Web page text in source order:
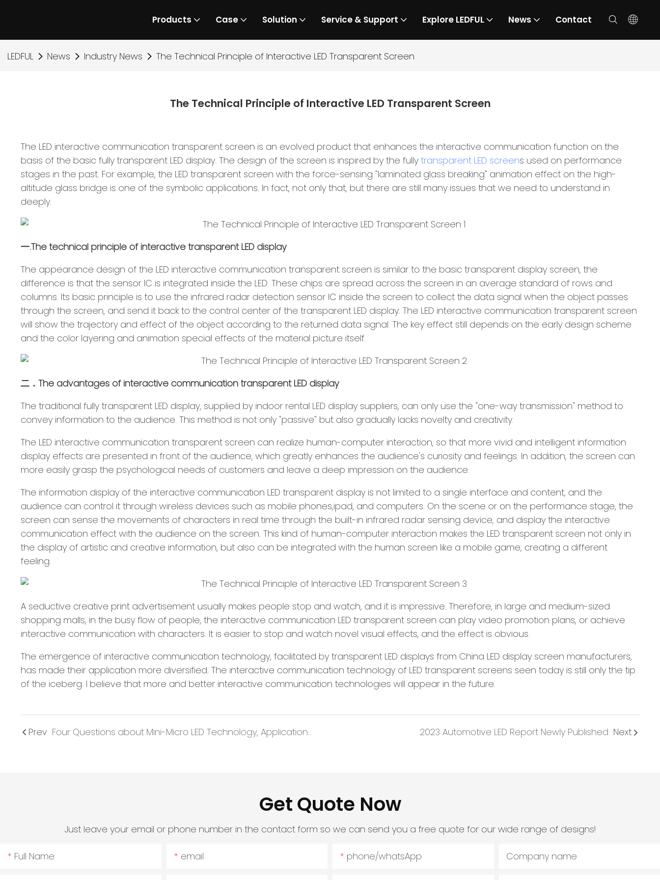
Products Case Solution Service & Support Explore LEDFUL News Contact
LEDFUL News Industry News The Technical Principle of Interactive LED Transparent Screen
The Technical Principle of Interactive LED Transparent Screen
The LED interactive communication transparent screen is an evolved product that enhances the interactive communication function on the
basis of the basic fully transparent LED display. The design of the screen is inspired by the fully transparent LED screens used on performance
stages in the past. For example, the LED transparent screen with the force-sensing "laminated glass breaking" animation effect on the high-
altitude glass bridge is one of the symbolic applications. In fact, not only that, but there are still many issues that we need to understand in
deeply.
一.The technical principle of interactive transparent LED display
The appearance design of the LED interactive communication transparent screen is similar to the basic transparent display screen, the
difference is that the sensor IC is integrated inside the LED. These chips are spread across the screen in an average standard of rows and
columns. Its basic principle is to use the infrared radar detection sensor IC inside the screen to collect the data signal when the object passes
through the screen, and send it back to the control center of the transparent LED display. The LED interactive communication transparent screen
will show the trajectory and effect of the object according to the returned data signal. The key effect still depends on the early design scheme
and the color layering and animation special effects of the material picture itself.
二．The advantages of interactive communication transparent LED display
The traditional fully transparent LED display, supplied by indoor rental LED display suppliers, can only use the "one-way transmission" method to
convey information to the audience. This method is not only "passive" but also gradually lacks novelty and creativity.
The LED interactive communication transparent screen can realize human-computer interaction, so that more vivid and intelligent information
display effects are presented in front of the audience, which greatly enhances the audience's curiosity and feelings. In addition, the screen can
more easily grasp the psychological needs of customers and leave a deep impression on the audience.
The information display of the interactive communication LED transparent display is not limited to a single interface and content, and the
audience can control it through wireless devices such as mobile phones,ipad, and computers. On the scene or on the performance stage, the
screen can sense the movements of characters in real time through the built-in infrared radar sensing device, and display the interactive
communication effect with the audience on the screen. This kind of human-computer interaction makes the LED transparent screen not only in
the display of artistic and creative information, but also can be integrated with the human screen like a mobile game, creating a different
feeling.
A seductive creative print advertisement usually makes people stop and watch, and it is impressive. Therefore, in large and medium-sized
shopping malls, in the busy flow of people, the interactive communication LED transparent screen can play video promotion plans, or achieve
interactive communication with characters. It is easier to stop and watch novel visual effects, and the effect is obvious.
The emergence of interactive communication technology, facilitated by transparent LED displays from China LED display screen manufacturers,
has made their application more diversified. The interactive communication technology of LED transparent screens seen today is still only the tip
of the iceberg. I believe that more and better interactive communication technologies will appear in the future.
Prev Four Questions about Mini-Micro LED Technology, Application and Market 2023 Automotive LED Report Newly Published Next
Get Quote Now
Just leave your email or phone number in the contact form so we can send you a free quote for our wide range of designs!
Full Name email phone/whatsApp Company name